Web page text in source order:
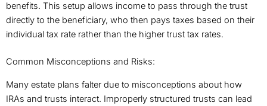
benefits. This setup allows income to pass through the trust
directly to the beneficiary, who then pays taxes based on their
individual tax rate rather than the higher trust tax rates.
Common Misconceptions and Risks:
Many estate plans falter due to misconceptions about how
IRAs and trusts interact. Improperly structured trusts can lead